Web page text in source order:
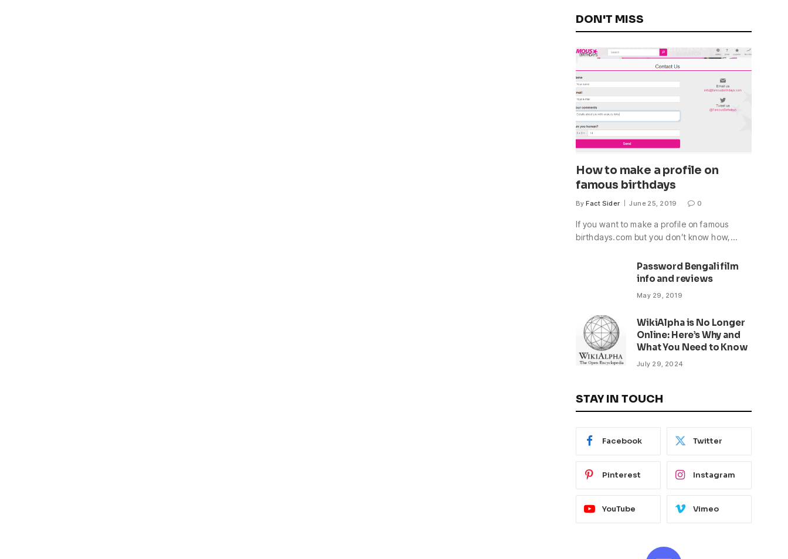
DON'T MISS
How to make a profile on
famous birthdays
By Fact Sider June 25, 2019 0
If you want to make a profile on famous
birthdays.com but you don’t know how,…
Password Bengali film
info and reviews
May 29, 2019
WikiAlpha is No Longer
Online: Here’s Why and
What You Need to Know
July 29, 2024
STAY IN TOUCH
Facebook Twitter
Pinterest Instagram
YouTube Vimeo